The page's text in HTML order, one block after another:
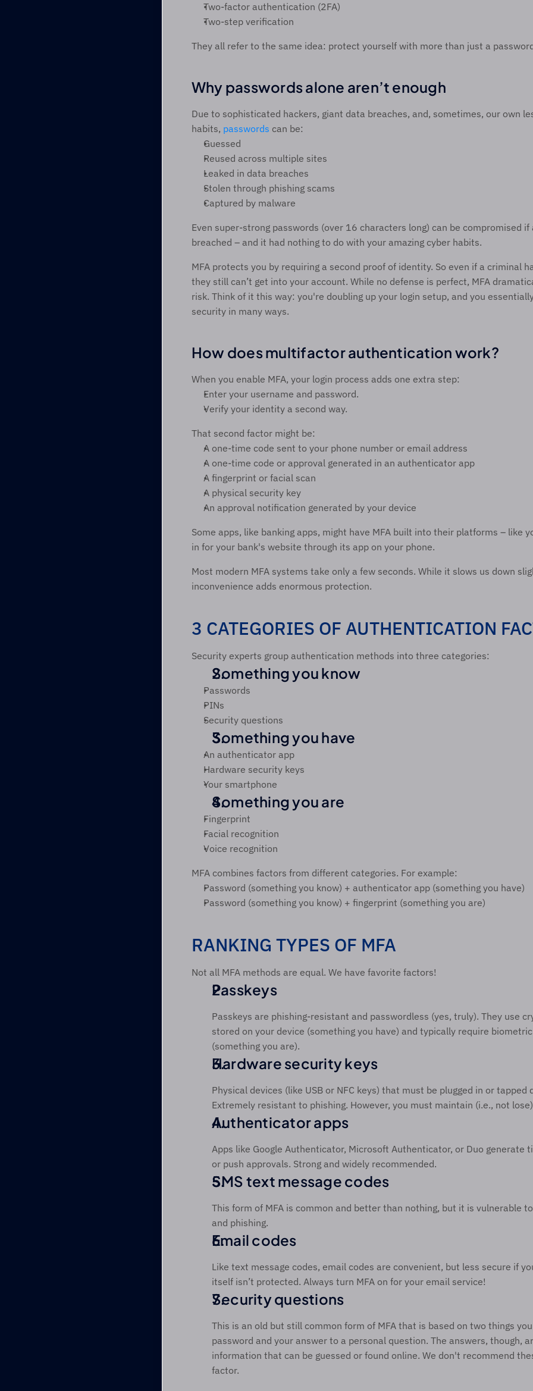
Two-factor authentication (2FA)
Two-step verification
They all refer to the same idea: protect yourself with more than just a
Why passwords alone aren’t enough
Due to sophisticated hackers, giant data breaches, and, sometimes, our own
habits, passwords can be:
Guessed
Reused across multiple sites
Leaked in data breaches
Stolen through phishing scams
Captured by malware
Even super-strong passwords (over 16 characters long) can be compromised if
breached – and it had nothing to do with your amazing cyber habits.
MFA protects you by requiring a second proof of identity. So even if a criminal
they still can’t get into your account. While no defense is perfect, MFA
risk. Think of it this way: you're doubling up your login setup, and you
security in many ways.
How does multifactor authentication work?
When you enable MFA, your login process adds one extra step:
Enter your username and password.
Verify your identity a second way.
That second factor might be:
A one-time code sent to your phone number or email address
A one-time code or approval generated in an authenticator app
A fingerprint or facial scan
A physical security key
An approval notification generated by your device
Some apps, like banking apps, might have MFA built into their platforms – like
in for your bank's website through its app on your phone.
Most modern MFA systems take only a few seconds. While it slows us down
inconvenience adds enormous protection.
3 CATEGORIES OF AUTHENTICATION
Security experts group authentication methods into three categories:
Something you know
Passwords
PINs
Security questions
Something you have
An authenticator app
Hardware security keys
Your smartphone
Something you are
Fingerprint
Facial recognition
Voice recognition
MFA combines factors from different categories. For example:
Password (something you know) + authenticator app (something you have)
Password (something you know) + fingerprint (something you are)
RANKING TYPES OF MFA
Not all MFA methods are equal. We have favorite factors!
Passkeys
Passkeys are phishing-resistant and passwordless (yes, truly). They use
stored on your device (something you have) and typically require
(something you are).
Hardware security keys
Physical devices (like USB or NFC keys) that must be plugged in or tapped
Extremely resistant to phishing. However, you must maintain (i.e., not
Authenticator apps
Apps like Google Authenticator, Microsoft Authenticator, or Duo generate
or push approvals. Strong and widely recommended.
SMS text message codes
This form of MFA is common and better than nothing, but it is vulnerable
and phishing.
Email codes
Like text message codes, email codes are convenient, but less secure if
itself isn’t protected. Always turn MFA on for your email service!
Security questions
This is an old but still common form of MFA that is based on two things
password and your answer to a personal question. The answers, though,
information that can be guessed or found online. We don't recommend
factor.